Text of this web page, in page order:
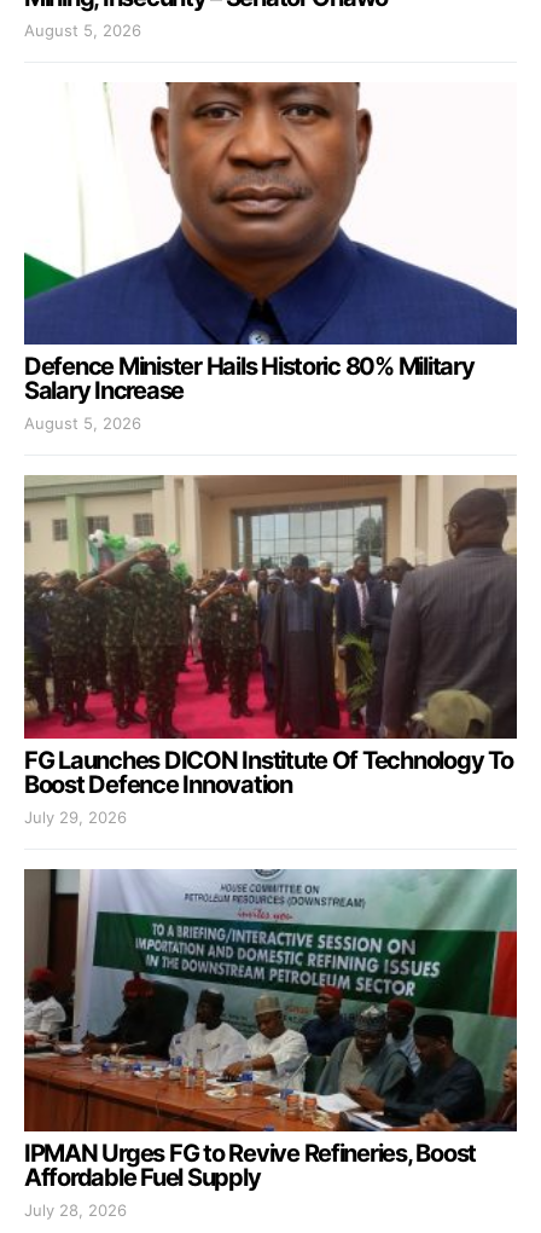
August 5, 2026
Defence Minister Hails Historic 80% Military
Salary Increase
August 5, 2026
FG Launches DICON Institute Of Technology To
Boost Defence Innovation
July 29, 2026
IPMAN Urges FG to Revive Refineries, Boost
Affordable Fuel Supply
July 28, 2026